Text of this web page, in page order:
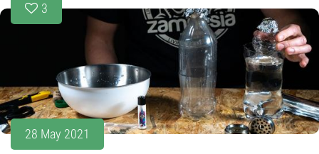
3
28 May 2021